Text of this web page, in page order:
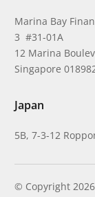
Marina Bay
3 #31-01A
12 Marina
Singapore
Japan
5B, 7-3-12
© Copyright